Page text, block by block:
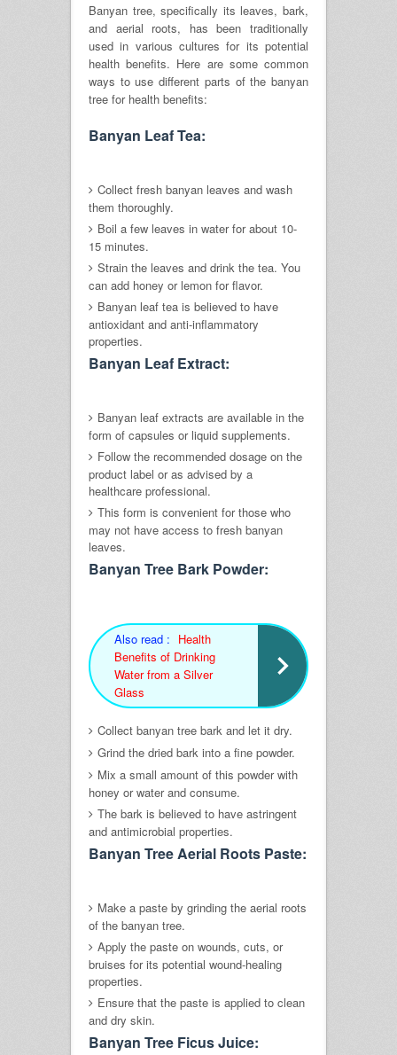
Banyan tree, specifically its leaves, bark,
and aerial roots, has been traditionally
used in various cultures for its potential
health benefits. Here are some common
ways to use different parts of the banyan
tree for health benefits:
Banyan Leaf Tea:
Collect fresh banyan leaves and wash
them thoroughly.
Boil a few leaves in water for about 10-
15 minutes.
Strain the leaves and drink the tea. You
can add honey or lemon for flavor.
Banyan leaf tea is believed to have
antioxidant and anti-inflammatory
properties.
Banyan Leaf Extract:
Banyan leaf extracts are available in the
form of capsules or liquid supplements.
Follow the recommended dosage on the
product label or as advised by a
healthcare professional.
This form is convenient for those who
may not have access to fresh banyan
leaves.
Banyan Tree Bark Powder:
Also read : Health
Benefits of Drinking
Water from a Silver
Glass
Collect banyan tree bark and let it dry.
Grind the dried bark into a fine powder.
Mix a small amount of this powder with
honey or water and consume.
The bark is believed to have astringent
and antimicrobial properties.
Banyan Tree Aerial Roots Paste:
Make a paste by grinding the aerial roots
of the banyan tree.
Apply the paste on wounds, cuts, or
bruises for its potential wound-healing
properties.
Ensure that the paste is applied to clean
and dry skin.
Banyan Tree Ficus Juice: